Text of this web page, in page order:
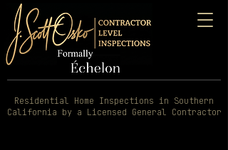
Residential Home Inspections in Southern
California by a Licensed General Contractor